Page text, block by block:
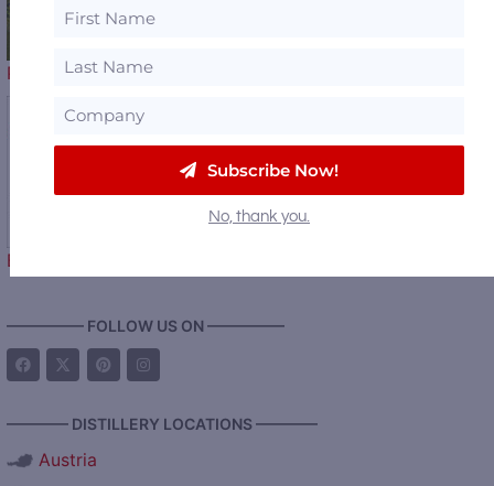
Production at Lux Row Distillers and…
A New Love Story
Begins – Gallo Completes…
————— FOLLOW US ON —————
———— DISTILLERY LOCATIONS ————
Austria
Subscribe Now!
No, thank you.